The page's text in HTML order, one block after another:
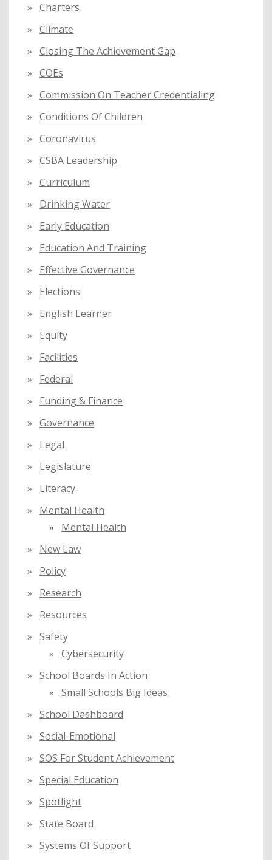
Charters
Climate
Closing The Achievement Gap
COEs
Commission On Teacher Credentialing
Conditions Of Children
Coronavirus
CSBA Leadership
Curriculum
Drinking Water
Early Education
Education And Training
Effective Governance
Elections
English Learner
Equity
Facilities
Federal
Funding & Finance
Governance
Legal
Legislature
Literacy
Mental Health
Mental Health
New Law
Policy
Research
Resources
Safety
Cybersecurity
School Boards In Action
Small Schools Big Ideas
School Dashboard
Social-Emotional
SOS For Student Achievement
Special Education
Spotlight
State Board
Systems Of Support